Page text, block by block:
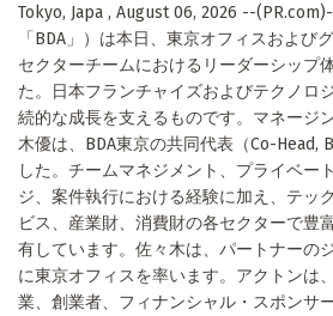
Tokyo, Japa , August 06, 2026 --
「BDA」）は本日、東京オフィスおよび
セクターチームにおけるリーダーシップ
た。日本フランチャイズおよびテクノロ
続的な成長を支えるものです。マネージ
木優は、BDA東京の共同代表（Co-Head,
した。チームマネジメント、プライベー
ジ、案件執行における経験に加え、テッ
ビス、産業財、消費財の各セクターで豊
有しています。佐々木は、パートナーの
に東京オフィスを率います。アクトンは
業、創業者、フィナンシャル・スポンサ